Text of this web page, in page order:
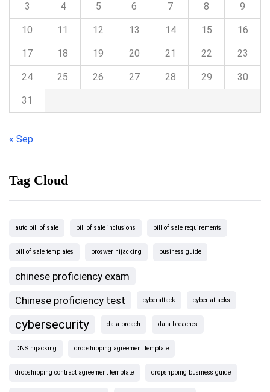
3 4 5 6 7 8 9
10 11 12 13 14 15 16
17 18 19 20 21 22 23
24 25 26 27 28 29 30
31
« Sep
Tag Cloud
auto bill of sale bill of sale inclusions bill of sale requirements
bill of sale templates broswer hijacking business guide
chinese proficiency exam
Chinese proficiency test
cyberattack cyber attacks
cybersecurity data breach data breaches
DNS hijacking dropshipping agreement template
dropshipping contract agreement template dropshpping business guide